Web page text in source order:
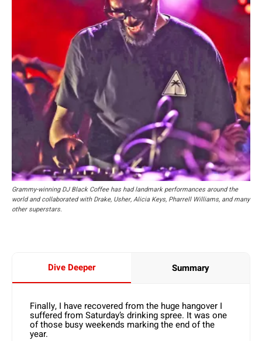
Grammy-winning DJ Black Coffee has had landmark performances around the
world and collaborated with Drake, Usher, Alicia Keys, Pharrell Williams, and many
other superstars.
Dive Deeper Summary
Finally, I have recovered from the huge hangover I
suffered from Saturday’s drinking spree. It was one
of those busy weekends marking the end of the
year.